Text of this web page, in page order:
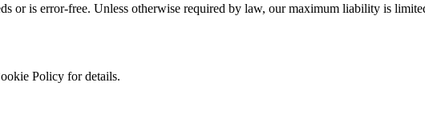
or is error-free. Unless otherwise required by law, our maximum liability is
Policy for details.